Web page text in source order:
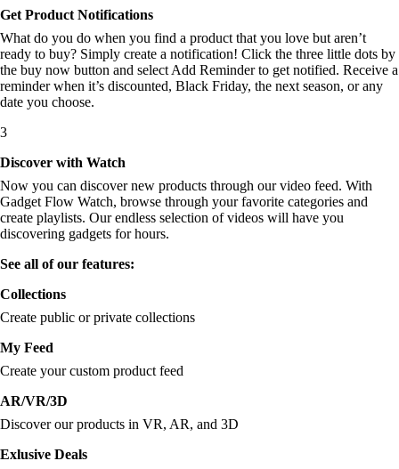
Get Product Notifications
What do you do when you find a product that you love but aren’t
ready to buy? Simply create a notification! Click the three little dots by
the buy now button and select Add Reminder to get notified. Receive a
reminder when it’s discounted, Black Friday, the next season, or any
date you choose.
3
Discover with Watch
Now you can discover new products through our video feed. With
Gadget Flow Watch, browse through your favorite categories and
create playlists. Our endless selection of videos will have you
discovering gadgets for hours.
See all of our features:
Collections
Create public or private collections
My Feed
Create your custom product feed
AR/VR/3D
Discover our products in VR, AR, and 3D
Exlusive Deals